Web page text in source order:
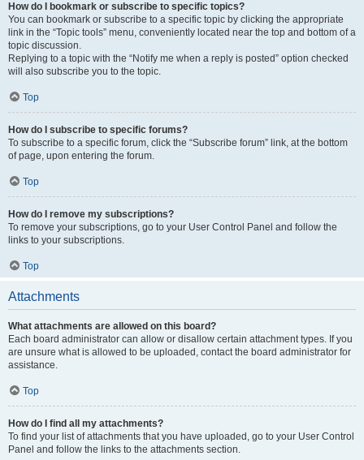
How do I bookmark or subscribe to specific topics?
You can bookmark or subscribe to a specific topic by clicking the appropriate
link in the “Topic tools” menu, conveniently located near the top and bottom of a
topic discussion.
Replying to a topic with the “Notify me when a reply is posted” option checked
will also subscribe you to the topic.
Top
How do I subscribe to specific forums?
To subscribe to a specific forum, click the “Subscribe forum” link, at the bottom
of page, upon entering the forum.
Top
How do I remove my subscriptions?
To remove your subscriptions, go to your User Control Panel and follow the
links to your subscriptions.
Top
Attachments
What attachments are allowed on this board?
Each board administrator can allow or disallow certain attachment types. If you
are unsure what is allowed to be uploaded, contact the board administrator for
assistance.
Top
How do I find all my attachments?
To find your list of attachments that you have uploaded, go to your User Control
Panel and follow the links to the attachments section.